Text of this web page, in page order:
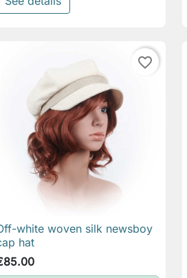
favorite_border
 Quick view
white woven silk newsboy
hat